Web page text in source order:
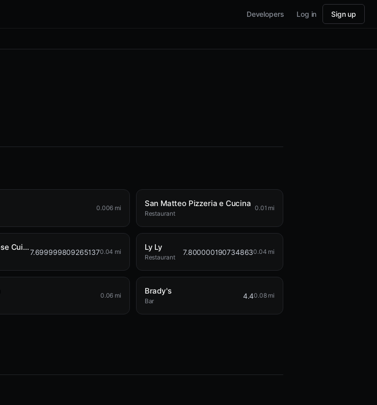
Developers Log in Sign up
0.006 mi San Matteo Pizzeria e Cucina
Restaurant
0.01 mi
Amura Japanese Cuisine7.6999998092651370.04 mi Ly Ly
Restaurant
7.8000001907348630.04 mi
0.06 mi Brady's
Bar
4.40.08 mi